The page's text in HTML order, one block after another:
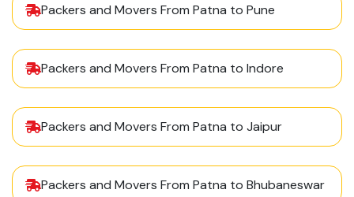
Packers and Movers From Patna to Pune
Packers and Movers From Patna to Indore
Packers and Movers From Patna to Jaipur
Packers and Movers From Patna to Bhubaneswar